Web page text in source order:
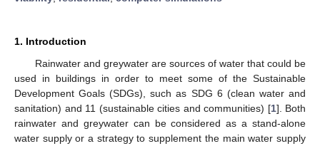
1. Introduction
Rainwater and greywater are sources of water that could be
used in buildings in order to meet some of the Sustainable
Development Goals (SDGs), such as SDG 6 (clean water and
sanitation) and 11 (sustainable cities and communities) [1]. Both
rainwater and greywater can be considered as a stand-alone
water supply or a strategy to supplement the main water supply